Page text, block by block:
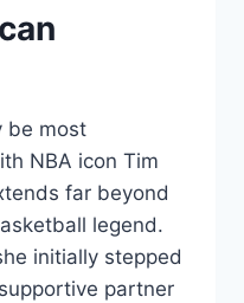
be most
NBA icon Tim
far beyond
legend.
initially stepped
partner